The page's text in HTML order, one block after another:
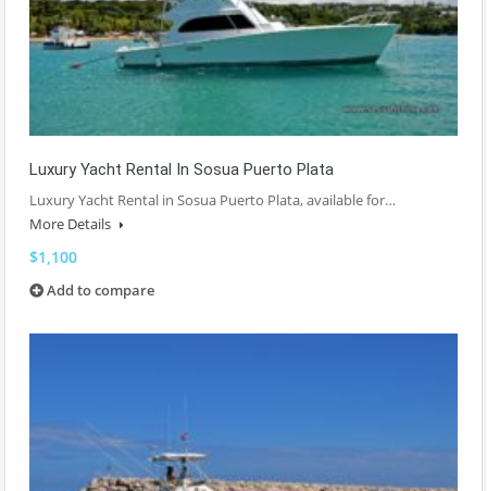
Luxury Yacht Rental In Sosua Puerto Plata
Luxury Yacht Rental in Sosua Puerto Plata, available for…
More Details
$1,100
Add to compare